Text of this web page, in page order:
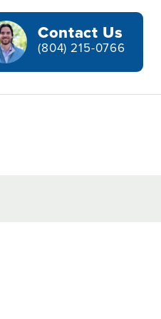
Contact Us
(804) 215-0766